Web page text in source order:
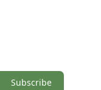
Subscribe